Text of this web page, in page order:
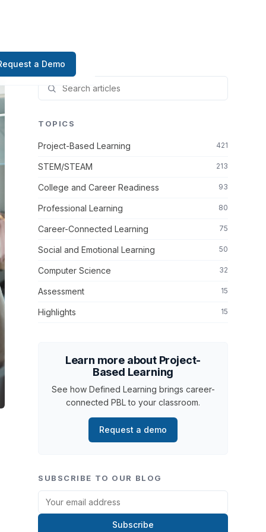
a Demo
TOPICS
Project-Based Learning 421
STEM/STEAM 213
College and Career Readiness 93
Professional Learning 80
Career-Connected Learning 75
Social and Emotional Learning 50
Computer Science 32
Assessment 15
Highlights 15
Learn more about Project-
Based Learning
See how Defined Learning brings career-
connected PBL to your classroom.
Request a demo
SUBSCRIBE TO OUR BLOG
Subscribe